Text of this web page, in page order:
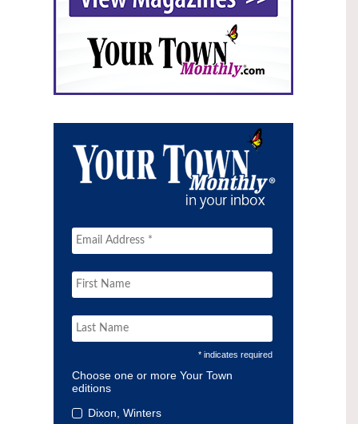
* indicates required
Choose one or more Your Town
editions
Dixon, Winters